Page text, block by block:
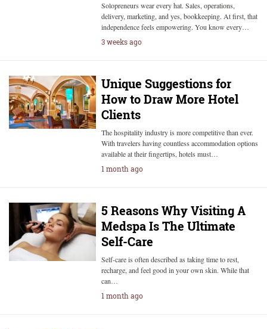
Solopreneurs wear every hat. Sales, operations,
delivery, marketing, and yes, bookkeeping. At first, that
independence feels empowering. You know every…
3 weeks ago
Unique Suggestions for
How to Draw More Hotel
Clients
The hospitality industry is more competitive than ever.
With travelers having countless accommodation options
available at their fingertips, hotels must…
1 month ago
5 Reasons Why Visiting A
Medspa Is The Ultimate
Self-Care
Self-care is often described as taking time to rest,
recharge, and feel good in your own skin. While that
can…
1 month ago